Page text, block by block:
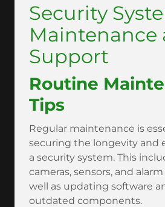
Security
Maintenance
Support
Routine
Tips
Regular maintenance is
securing the longevity and
a security system. This
cameras, sensors, and
well as updating software
outdated components.